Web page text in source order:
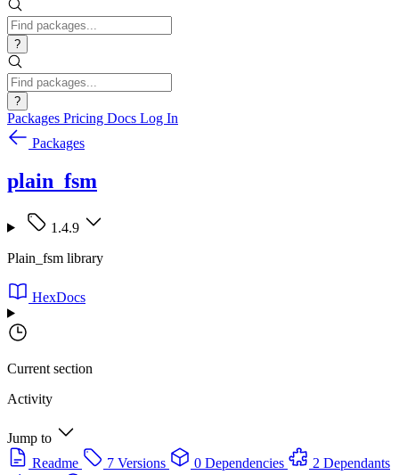
?
?
Packages Pricing Docs Log In
Packages
plain_fsm
1.4.9
Plain_fsm library
HexDocs
Current section
Activity
Jump to
Readme
7 Versions 0 Dependencies
2 Dependants